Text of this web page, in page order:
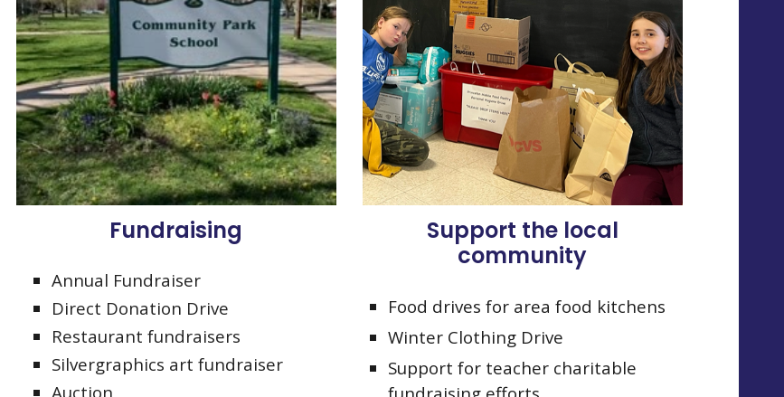
Fundraising
Annual Fundraiser
Direct Donation Drive
Restaurant fundraisers
Silvergraphics art fundraiser
Auction
Support the local
community
Food drives for area food kitchens
Winter Clothing Drive
Support for teacher charitable